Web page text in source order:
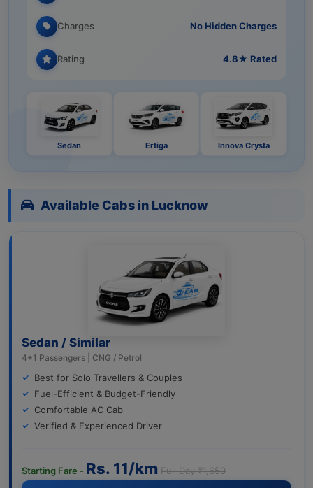
Charges No Hidden Charges
Rating 4.8★ Rated
Sedan Ertiga Innova Crysta
Available Cabs in Lucknow
Sedan / Similar
4+1 Passengers | CNG / Petrol
Best for Solo Travellers & Couples
Fuel-Efficient & Budget-Friendly
Comfortable AC Cab
Verified & Experienced Driver
Starting Fare - Rs. 11/km Full Day ₹1,650